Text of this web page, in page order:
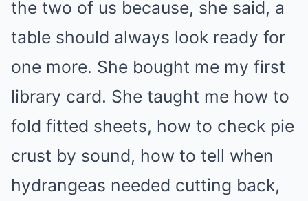
the two of us because, she said, a
table should always look ready for
one more. She bought me my first
library card. She taught me how to
fold fitted sheets, how to check pie
crust by sound, how to tell when
hydrangeas needed cutting back,